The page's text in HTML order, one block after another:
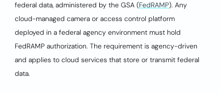
federal data, administered by the GSA (FedRAMP). Any
cloud-managed camera or access control platform
deployed in a federal agency environment must hold
FedRAMP authorization. The requirement is agency-driven
and applies to cloud services that store or transmit federal
data.